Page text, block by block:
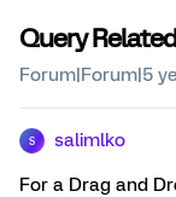
Query
Forum|Forum|5
S salimlko
For a Drag and